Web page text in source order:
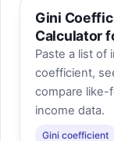
Gini
Calculator
Paste a list of
coefficient,
compare like-
income data.
Gini coefficient